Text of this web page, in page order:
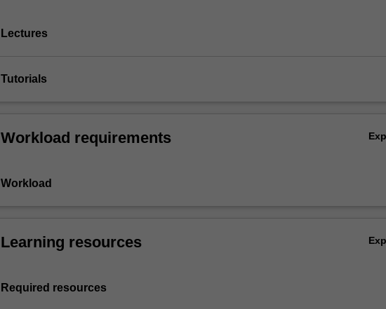
Lectures
Tutorials
Workload requirements
Workload
Learning resources
Required resources